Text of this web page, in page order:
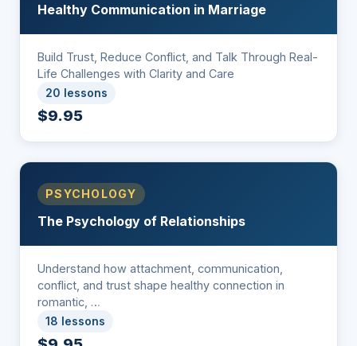
Healthy Communication in Marriage
Build Trust, Reduce Conflict, and Talk Through Real-
Life Challenges with Clarity and Care
20 lessons
$9.95
PSYCHOLOGY
The Psychology of Relationships
Understand how attachment, communication,
conflict, and trust shape healthy connection in
romantic, …
18 lessons